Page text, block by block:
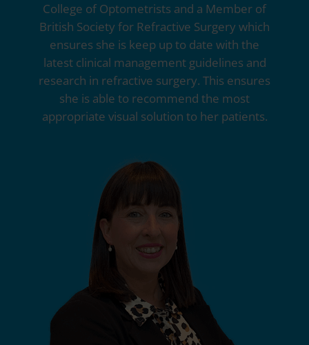
College of Optometrists and a Member of
British Society for Refractive Surgery which
ensures she is keep up to date with the
latest clinical management guidelines and
research in refractive surgery. This ensures
she is able to recommend the most
appropriate visual solution to her patients.